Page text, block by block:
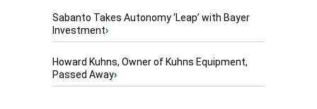
Sabanto Takes Autonomy ‘Leap’ with Bayer
Investment›
Howard Kuhns, Owner of Kuhns Equipment,
Passed Away›